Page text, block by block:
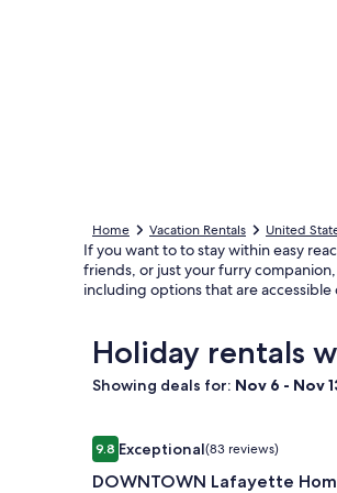
Home Vacation Rentals United
If you want to to stay within easy
friends, or just your furry
including options that are
Holiday rentals
Showing deals for: Nov 6 - Nov
Image
gallery
for
9.89.8 out of 10, Exceptional, (83
Exceptional(83 reviews)
DOWNTOWN Lafayette
DOWNTOWN Lafayette Home!!